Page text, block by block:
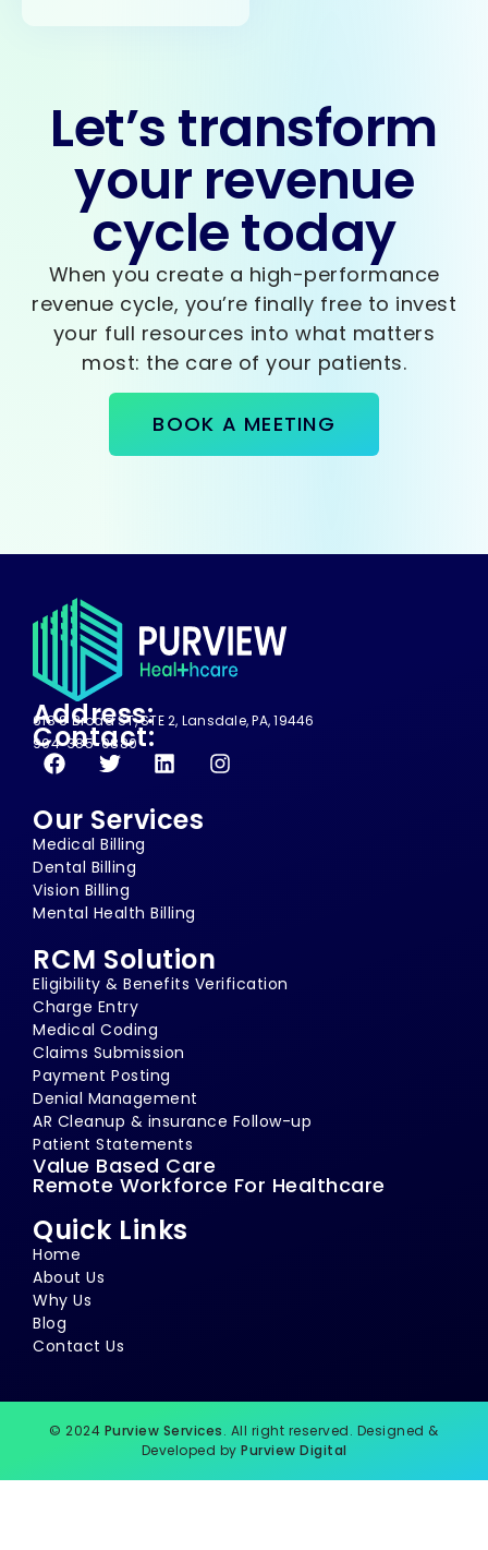
Let’s transform
your revenue
cycle today
When you create a high-performance
revenue cycle, you’re finally free to invest
your full resources into what matters
most: the care of your patients.
BOOK A MEETING
Address:
618 S Broad ST, STE 2, Lansdale, PA, 19446
Contact:
904-385-0880
Our Services
Medical Billing
Dental Billing
Vision Billing
Mental Health Billing
RCM Solution
Eligibility & Benefits Verification
Charge Entry
Medical Coding
Claims Submission
Payment Posting
Denial Management
AR Cleanup & insurance Follow-up
Patient Statements
Value Based Care
Remote Workforce For Healthcare
Quick Links
Home
About Us
Why Us
Blog
Contact Us
© 2024 Purview Services. All right reserved. Designed &
Developed by Purview Digital